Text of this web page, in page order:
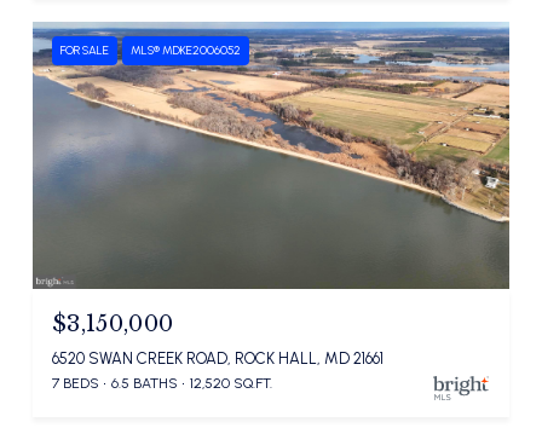
FOR SALE MLS® MDKE2006052
$3,150,000
6520 SWAN CREEK ROAD, ROCK HALL, MD 21661
7 BEDS 6.5 BATHS 12,520 SQ.FT.